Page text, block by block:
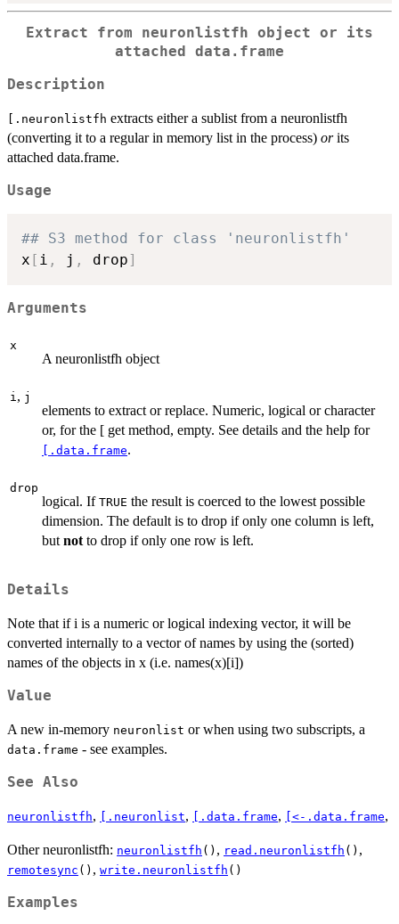
Extract from neuronlistfh object or its
attached data.frame
Description
[.neuronlistfh extracts either a sublist from a neuronlistfh
(converting it to a regular in memory list in the process) orits
attached data.frame.
Usage
## S3 method for class 'neuronlistfh'
x [ i , j , drop]
Arguments
x
A neuronlistfh object
i , j
elements to extract or replace. Numeric, logical or character
or, for the [ get method, empty. See details and the help for
[.data.frame.
drop
logical. If TRUE the result is coerced to the lowest possible
dimension. The default is to drop if only one column is left,
but not to drop if only one row is left.
Details
Note that if i is a numeric or logical indexing vector, it will be
converted internally to a vector of names by using the (sorted)
names of the objects in x (i.e. names(x)[i])
Value
A new in-memory neuronlist or when using two subscripts, a
data.frame - see examples.
See Also
neuronlistfh, [.neuronlist, [.data.frame, [<-.data.frame,
Other neuronlistfh: neuronlistfh () , read.neuronlistfh () ,
remotesync () , write.neuronlistfh ()
Examples